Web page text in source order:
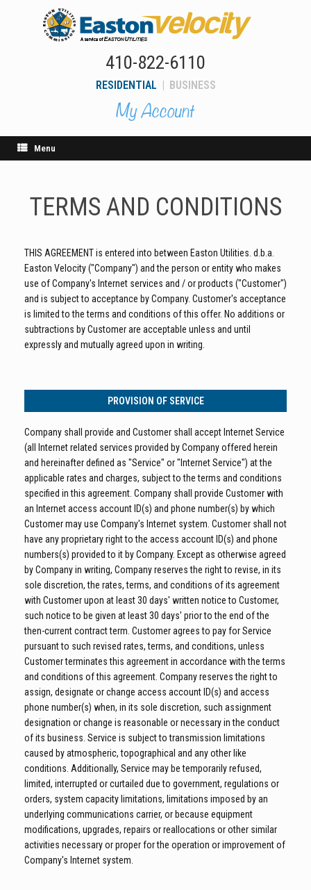
410-822-6110
RESIDENTIAL BUSINESS
Menu
TERMS AND CONDITIONS
THIS AGREEMENT is entered into between Easton Utilities. d.b.a.
Easton Velocity ("Company") and the person or entity who makes
use of Company's Internet services and / or products ("Customer")
and is subject to acceptance by Company. Customer's acceptance
is limited to the terms and conditions of this offer. No additions or
subtractions by Customer are acceptable unless and until
expressly and mutually agreed upon in writing.
PROVISION OF SERVICE
Company shall provide and Customer shall accept Internet Service
(all Internet related services provided by Company offered herein
and hereinafter defined as "Service" or "Internet Service") at the
applicable rates and charges, subject to the terms and conditions
specified in this agreement. Company shall provide Customer with
an Internet access account ID(s) and phone number(s) by which
Customer may use Company's Internet system. Customer shall not
have any proprietary right to the access account ID(s) and phone
numbers(s) provided to it by Company. Except as otherwise agreed
by Company in writing, Company reserves the right to revise, in its
sole discretion, the rates, terms, and conditions of its agreement
with Customer upon at least 30 days' written notice to Customer,
such notice to be given at least 30 days' prior to the end of the
then-current contract term. Customer agrees to pay for Service
pursuant to such revised rates, terms, and conditions, unless
Customer terminates this agreement in accordance with the terms
and conditions of this agreement. Company reserves the right to
assign, designate or change access account ID(s) and access
phone number(s) when, in its sole discretion, such assignment
designation or change is reasonable or necessary in the conduct
of its business. Service is subject to transmission limitations
caused by atmospheric, topographical and any other like
conditions. Additionally, Service may be temporarily refused,
limited, interrupted or curtailed due to government, regulations or
orders, system capacity limitations, limitations imposed by an
underlying communications carrier, or because equipment
modifications, upgrades, repairs or reallocations or other similar
activities necessary or proper for the operation or improvement of
Company's Internet system.